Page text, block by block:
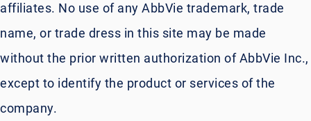
affiliates. No use of any AbbVie trademark, trade
name, or trade dress in this site may be made
without the prior written authorization of AbbVie Inc.,
except to identify the product or services of the
company.